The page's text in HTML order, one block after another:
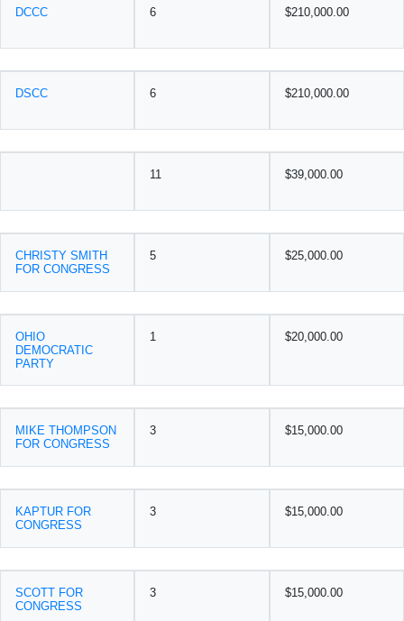
DCCC 6 $210,000.00
DSCC 6 $210,000.00
11 $39,000.00
CHRISTY SMITH
FOR CONGRESS
5 $25,000.00
OHIO
DEMOCRATIC
PARTY
1 $20,000.00
MIKE THOMPSON
FOR CONGRESS
3 $15,000.00
KAPTUR FOR
CONGRESS
3 $15,000.00
SCOTT FOR
CONGRESS
3 $15,000.00